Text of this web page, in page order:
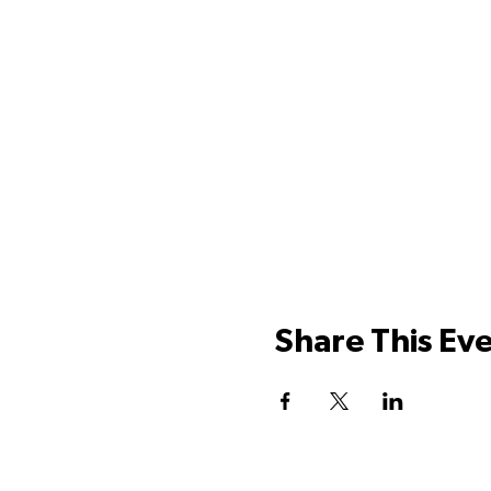
Share This